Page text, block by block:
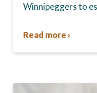
Winnipeggers to
community….
Read more ›